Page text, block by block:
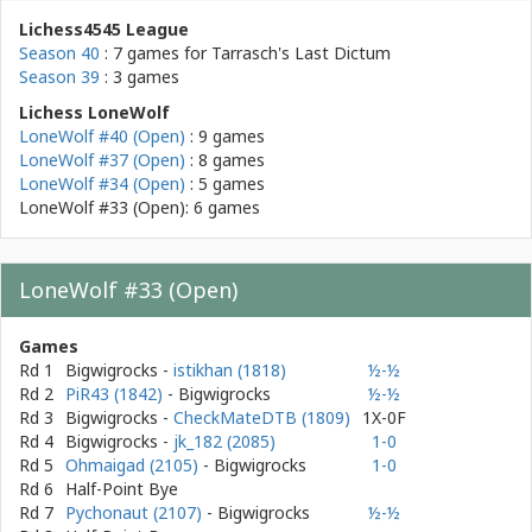
Lichess4545 League
Season 40 : 7 games for Tarrasch's Last Dictum
Season 39 : 3 games
Lichess LoneWolf
LoneWolf #40 (Open) : 9 games
LoneWolf #37 (Open) : 8 games
LoneWolf #34 (Open) : 5 games
LoneWolf #33 (Open): 6 games
LoneWolf #33 (Open)
Games
Rd 1
Bigwigrocks - istikhan (1818)
½-½
Rd 2 PiR43 (1842) - Bigwigrocks
½-½
Rd 3
Bigwigrocks - CheckMateDTB (1809)
1X-0F
Rd 4 Bigwigrocks - jk_182 (2085)
1-0
Rd 5 Ohmaigad (2105) - Bigwigrocks
1-0
Rd 6
Half-Point Bye
Rd 7 Pychonaut (2107) - Bigwigrocks
½-½